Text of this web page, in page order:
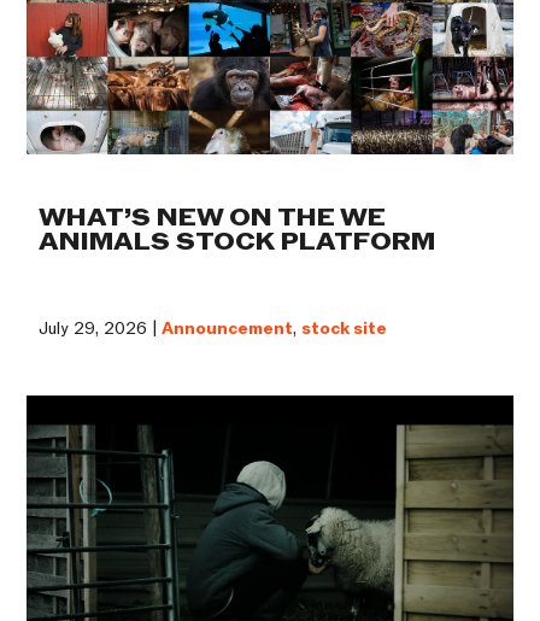
WHAT’S NEW ON THE WE
ANIMALS STOCK PLATFORM
July 29, 2026 |Announcement, stock site